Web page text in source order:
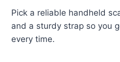
Pick a reliable handheld
and a sturdy strap so you
every time.